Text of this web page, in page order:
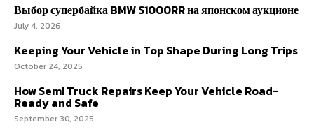
Выбор супербайка BMW S1000RR на японском аукционе
July 4, 2026
Keeping Your Vehicle in Top Shape During Long Trips
October 24, 2025
How Semi Truck Repairs Keep Your Vehicle Road-
Ready and Safe
September 30, 2025